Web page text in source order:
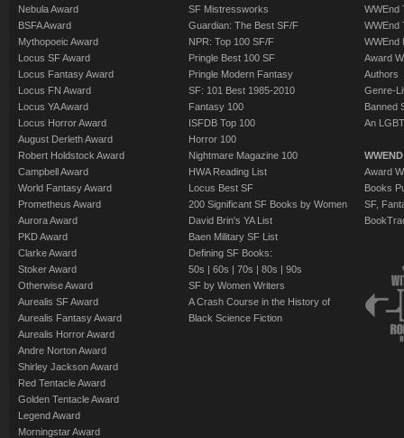
Nebula Award
BSFA Award
Mythopoeic Award
Locus SF Award
Locus Fantasy Award
Locus FN Award
Locus YA Award
Locus Horror Award
August Derleth Award
Robert Holdstock Award
Campbell Award
World Fantasy Award
Prometheus Award
Aurora Award
PKD Award
Clarke Award
Stoker Award
Otherwise Award
Aurealis SF Award
Aurealis Fantasy Award
Aurealis Horror Award
Andre Norton Award
Shirley Jackson Award
Red Tentacle Award
Golden Tentacle Award
Legend Award
Morningstar Award
SF Mistressworks
Guardian: The Best SF/F
NPR: Top 100 SF/F
Pringle Best 100 SF
Pringle Modern Fantasy
SF: 101 Best 1985-2010
Fantasy 100
ISFDB Top 100
Horror 100
Nightmare Magazine 100
HWA Reading List
Locus Best SF
200 Significant SF Books by Women
David Brin's YA List
Baen Military SF List
Defining SF Books:
50s | 60s | 70s | 80s | 90s
SF by Women Writers
A Crash Course in the History of
Black Science Fiction
WWEnd
WWEnd
WWEnd
Award
Authors
Genre-
Banned
An
Award
Books
SF,